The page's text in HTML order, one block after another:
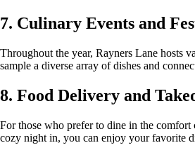
7. Culinary Events and
Throughout the year, Rayners Lane hosts
sample a diverse array of dishes and
8. Food Delivery and
For those who prefer to dine in the
cozy night in, you can enjoy your favorite